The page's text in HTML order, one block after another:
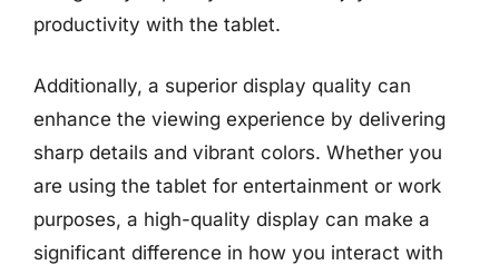
productivity with the tablet.
Additionally, a superior display quality can
enhance the viewing experience by delivering
sharp details and vibrant colors. Whether you
are using the tablet for entertainment or work
purposes, a high-quality display can make a
significant difference in how you interact with